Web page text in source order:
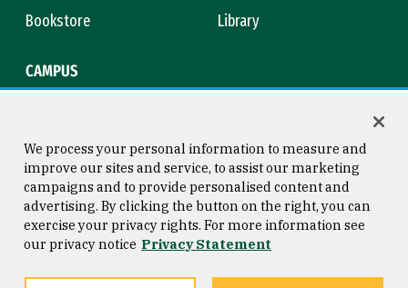
Bookstore
Library
CAMPUS
Consumer Information
Privacy Statement
Copyright © 2026 University of
San Francisco
We process your personal information to measure and
improve our sites and service, to assist our marketing
campaigns and to provide personalised content and
advertising. By clicking the button on the right, you can
exercise your privacy rights. For more information see
our privacy notice Privacy Statement